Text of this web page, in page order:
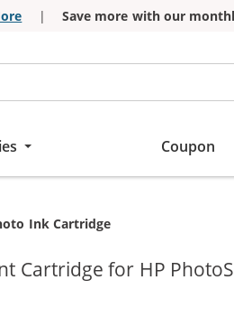
|
Save more with our
Coupon
Ink Cartridge
Cartridge for HP